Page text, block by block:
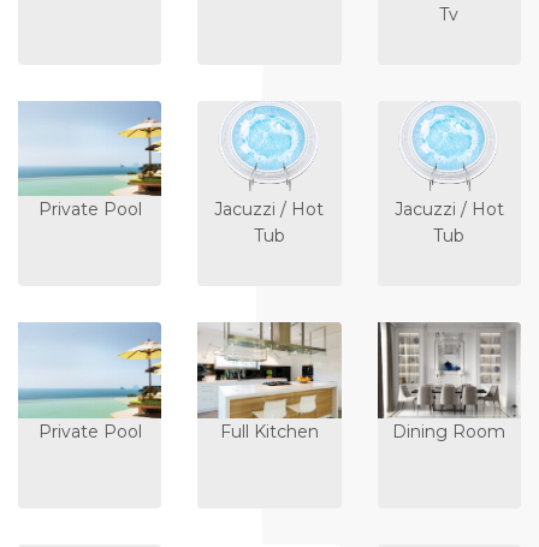
Tv
Private Pool
Jacuzzi / Hot
Tub
Jacuzzi / Hot
Tub
Private Pool Full Kitchen Dining Room